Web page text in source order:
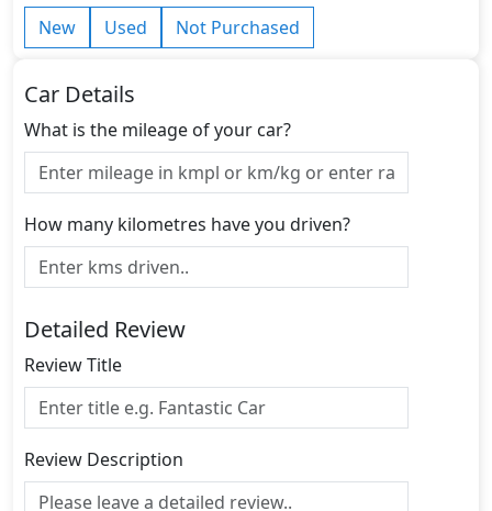
New Used Not Purchased
Car Details
What is the mileage of your car?
How many kilometres have you driven?
Detailed Review
Review Title
Review Description